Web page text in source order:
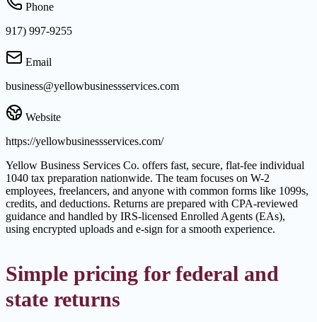
Phone
917) 997-9255
Email
business@yellowbusinessservices.com
Website
https://yellowbusinessservices.com/
Yellow Business Services Co. offers fast, secure, flat-fee individual
1040 tax preparation nationwide. The team focuses on W-2
employees, freelancers, and anyone with common forms like 1099s,
credits, and deductions. Returns are prepared with CPA-reviewed
guidance and handled by IRS-licensed Enrolled Agents (EAs),
using encrypted uploads and e-sign for a smooth experience.
Simple pricing for federal and
state returns